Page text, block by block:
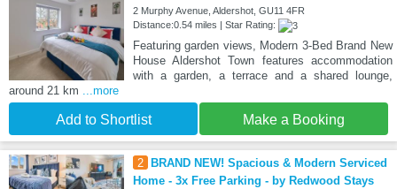
2 Murphy Avenue, Aldershot, GU11 4FR
Distance:0.54 miles | Star Rating:
Featuring garden views, Modern 3-Bed Brand New
House Aldershot Town features accommodation
with a garden, a terrace and a shared lounge,
around 21 km ...more
Add to Shortlist Make a Booking
2
BRAND NEW! Spacious & Modern Serviced
Home - 3x Free Parking - by Redwood Stays